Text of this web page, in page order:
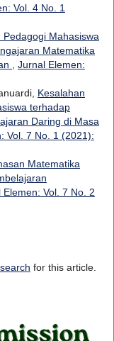
Vol. 4 No. 1
Pedagogi Mahasiswa
Matematika
, Jurnal Elemen:
Kesalahan
terhadap
Daring di Masa
Vol. 7 No. 1 (2021):
Matematika
Elemen: Vol. 7 No. 2
for this article.